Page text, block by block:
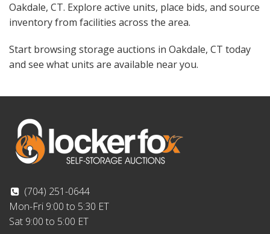
Oakdale, CT. Explore active units, place bids, and source
inventory from facilities across the area.
Start browsing storage auctions in Oakdale, CT today
and see what units are available near you.
(704) 251-0644
Mon-Fri 9:00 to 5:30 ET
Sat 9:00 to 5:00 ET